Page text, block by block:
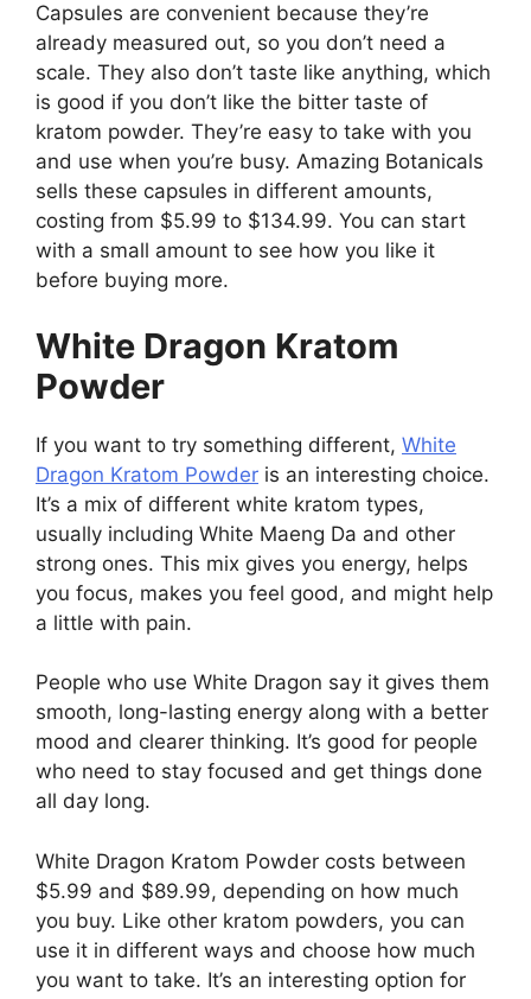
Capsules are convenient because they’re
already measured out, so you don’t need a
scale. They also don’t taste like anything, which
is good if you don’t like the bitter taste of
kratom powder. They’re easy to take with you
and use when you’re busy. Amazing Botanicals
sells these capsules in different amounts,
costing from $5.99 to $134.99. You can start
with a small amount to see how you like it
before buying more.
White Dragon Kratom
Powder
If you want to try something different, White
Dragon Kratom Powder is an interesting choice.
It’s a mix of different white kratom types,
usually including White Maeng Da and other
strong ones. This mix gives you energy, helps
you focus, makes you feel good, and might help
a little with pain.
People who use White Dragon say it gives them
smooth, long-lasting energy along with a better
mood and clearer thinking. It’s good for people
who need to stay focused and get things done
all day long.
White Dragon Kratom Powder costs between
$5.99 and $89.99, depending on how much
you buy. Like other kratom powders, you can
use it in different ways and choose how much
you want to take. It’s an interesting option for